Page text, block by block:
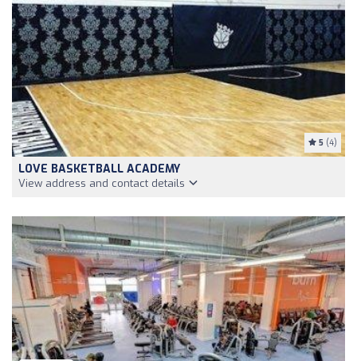
5 (4)
LOVE BASKETBALL ACADEMY
View address and contact details